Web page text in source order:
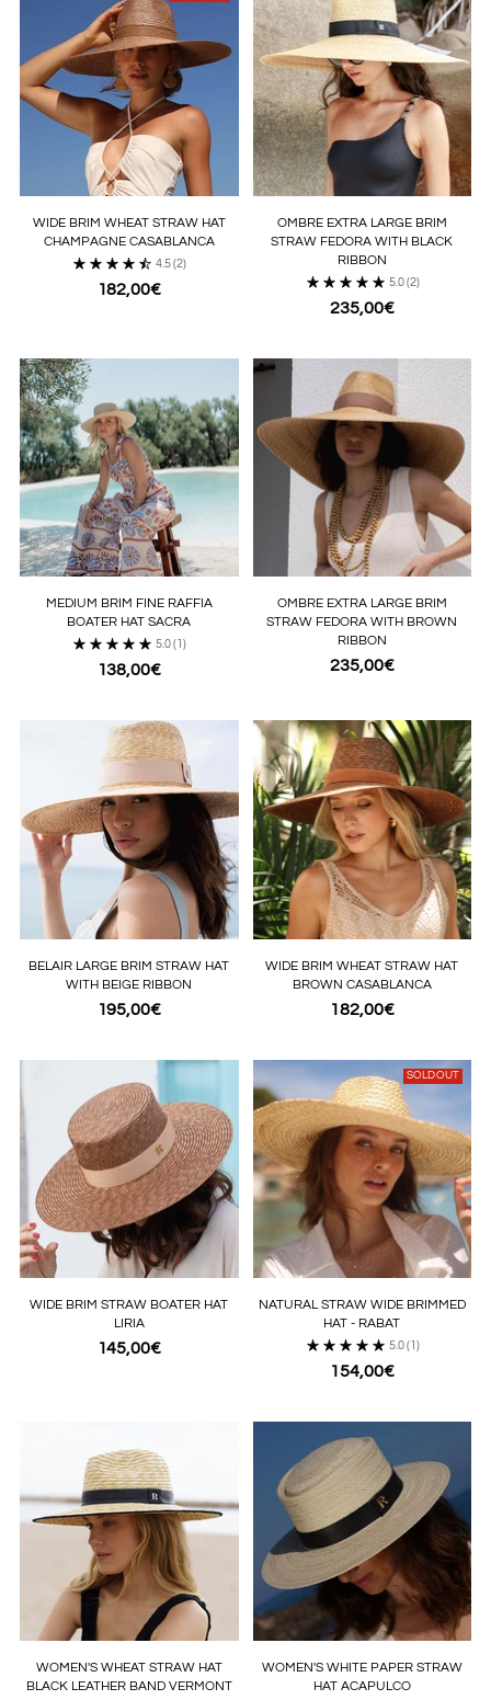
WIDE BRIM WHEAT STRAW HAT
CHAMPAGNE CASABLANCA
4.5 (2)
182,00€
OMBRE EXTRA LARGE BRIM
STRAW FEDORA WITH BLACK
RIBBON
5.0 (2)
235,00€
MEDIUM BRIM FINE RAFFIA
BOATER HAT SACRA
5.0 (1)
138,00€
OMBRE EXTRA LARGE BRIM
STRAW FEDORA WITH BROWN
RIBBON
235,00€
BELAIR LARGE BRIM STRAW HAT
WITH BEIGE RIBBON
195,00€
WIDE BRIM WHEAT STRAW HAT
BROWN CASABLANCA
182,00€
WIDE BRIM STRAW BOATER HAT
LIRIA
145,00€
SOLD OUT
NATURAL STRAW WIDE BRIMMED
HAT - RABAT
5.0 (1)
154,00€
WOMEN'S WHEAT STRAW HAT
BLACK LEATHER BAND VERMONT
WOMEN'S WHITE PAPER STRAW
HAT ACAPULCO